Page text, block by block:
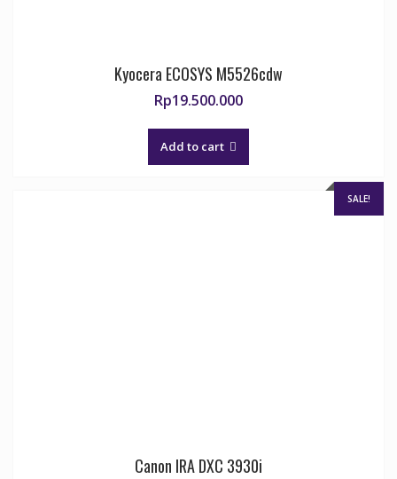
Kyocera ECOSYS M5526cdw
Rp19.500.000
Add to cart
SALE!
Canon IRA DXC 3930i